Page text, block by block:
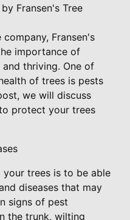
Fransen's Tree
Fransen's
importance of
thriving. One of
of trees is pests
we will discuss
protect your trees
trees is to be able
diseases that may
signs of pest
the trunk, wilting